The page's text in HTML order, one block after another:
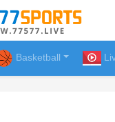
Basketball